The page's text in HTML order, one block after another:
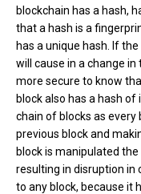
blockchain has a hash,
that a hash is a
has a unique hash. If
will cause in a change
more secure to know
block also has a hash
chain of blocks as every
previous block and
block is manipulated
resulting in disruption in
to any block, because it